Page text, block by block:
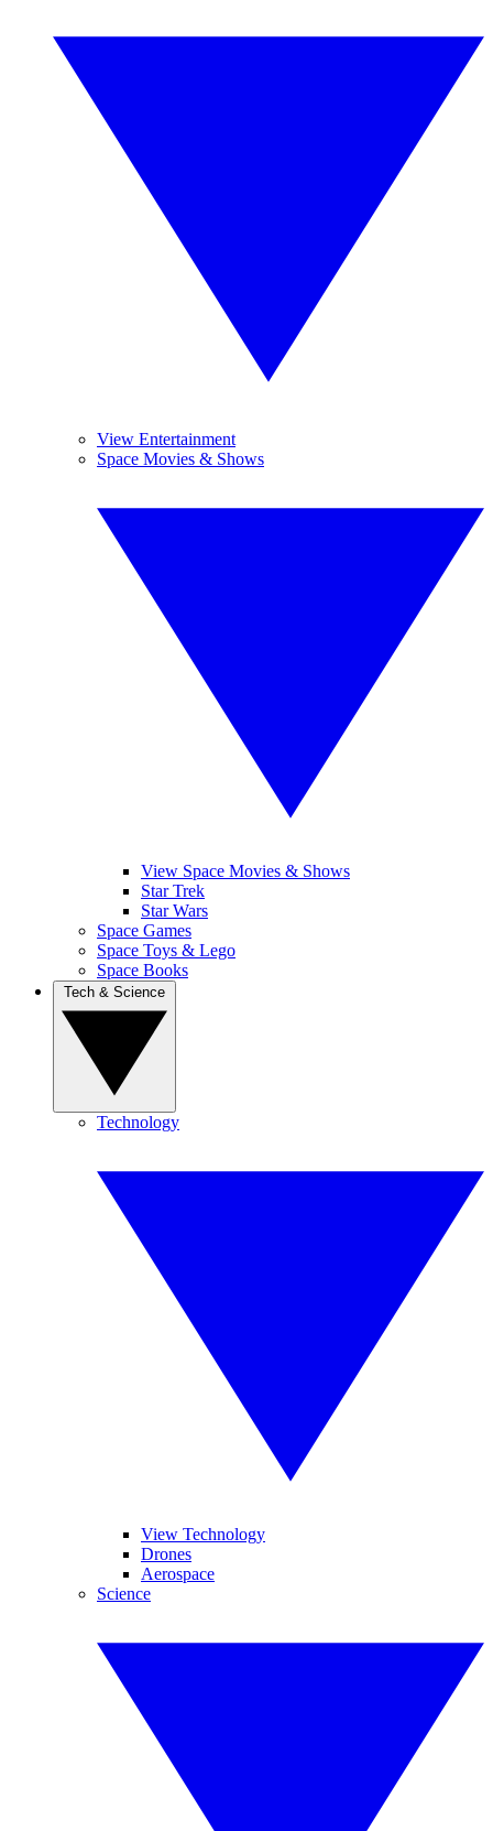
View Entertainment
Space Movies & Shows
View Space Movies & Shows
Star Trek
Star Wars
Space Games
Space Toys & Lego
Space Books
Technology
View Technology
Drones
Aerospace
Science